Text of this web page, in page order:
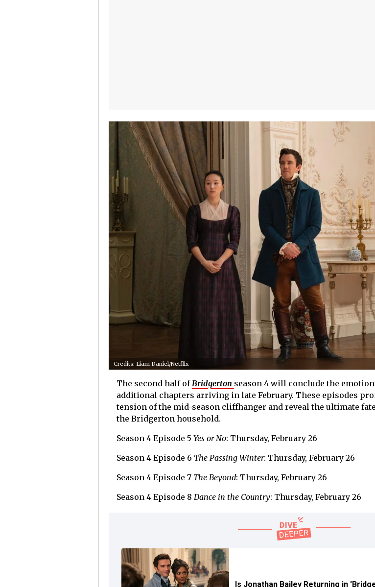
Credits: Liam Daniel/Netflix
The second half of Bridgerton season 4 will conclude the
additional chapters arriving in late February. These episodes
tension of the mid-season cliffhanger and reveal the ultimate
the Bridgerton household.
Season 4 Episode 5 Yes or No: Thursday, February 26
Season 4 Episode 6 The Passing Winter: Thursday, February 26
Season 4 Episode 7 The Beyond: Thursday, February 26
Season 4 Episode 8 Dance in the Country: Thursday, February 26
Is Jonathan Bailey Returning in